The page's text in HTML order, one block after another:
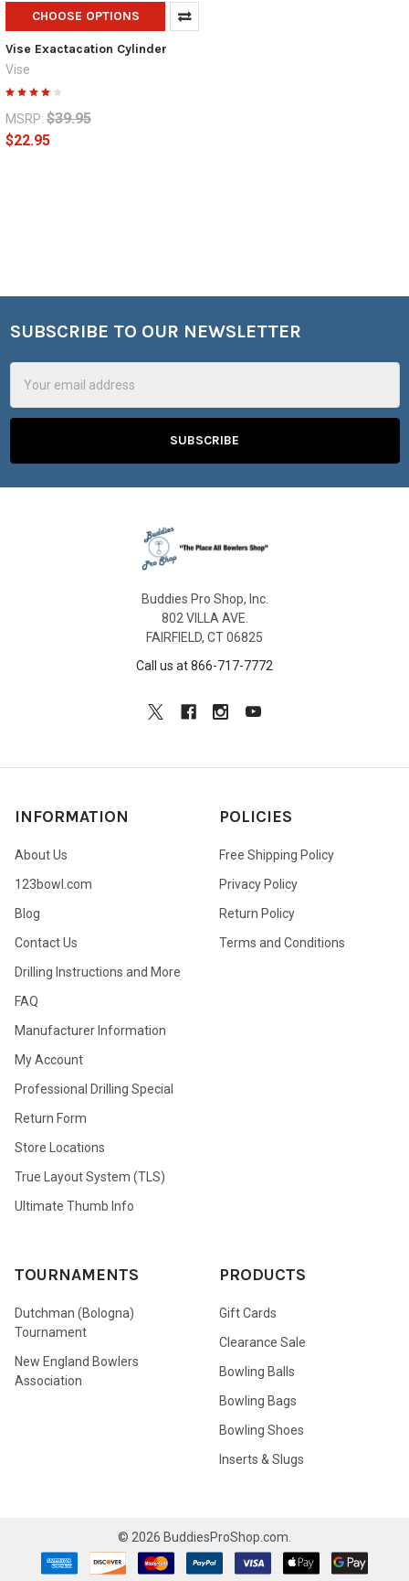
CHOOSE OPTIONS
Vise Exactacation Cylinder
Vise
MSRP: $39.95
$22.95
Footer
SUBSCRIBE TO OUR NEWSLETTER
Address
Buddies Pro Shop, Inc.
802 VILLA AVE.
FAIRFIELD, CT 06825
Call us at 866-717-7772
INFORMATION
About Us
123bowl.com
Blog
Contact Us
Drilling Instructions and More
FAQ
Manufacturer Information
My Account
Professional Drilling Special
Return Form
Store Locations
True Layout System (TLS)
Ultimate Thumb Info
POLICIES
Free Shipping Policy
Privacy Policy
Return Policy
Terms and Conditions
TOURNAMENTS
Dutchman (Bologna)
Tournament
New England Bowlers
Association
PRODUCTS
Gift Cards
Clearance Sale
Bowling Balls
Bowling Bags
Bowling Shoes
Inserts & Slugs
© 2026 BuddiesProShop.com.